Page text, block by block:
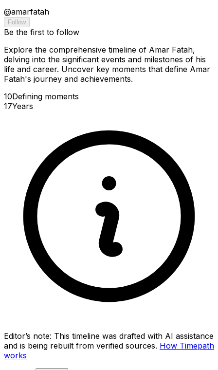
@amarfatah
Follow
Be the first to follow
Explore the comprehensive timeline of Amar Fatah,
delving into the significant events and milestones of his
life and career. Uncover key moments that define Amar
Fatah's journey and achievements.
10Defining moments
17Years
Editor’s note: This timeline was drafted with AI assistance
and is being rebuilt from verified sources. How Timepath
works